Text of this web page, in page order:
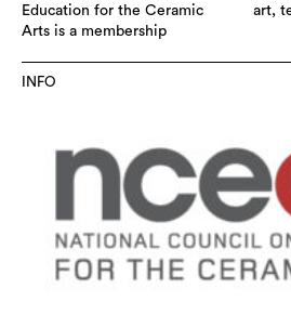
Education for the Ceramic
Arts is a membership
art,
INFO